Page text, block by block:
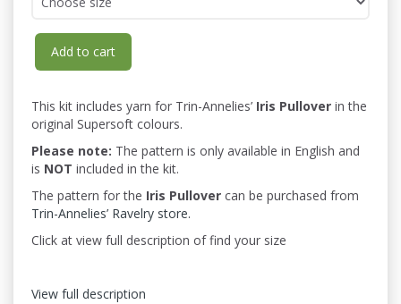
Add to cart
This kit includes yarn for Trin-Annelies’ Iris Pullover in the
original Supersoft colours.
Please note: The pattern is only available in English and
is NOT included in the kit.
The pattern for the Iris Pullover can be purchased from
Trin-Annelies’ Ravelry store.
Click at view full description of find your size
View full description